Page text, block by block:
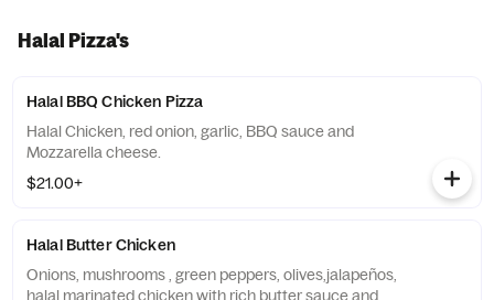
Halal Pizza's
Halal BBQ Chicken Pizza
Halal Chicken, red onion, garlic, BBQ sauce and
Mozzarella cheese.
$21.00+
Halal Butter Chicken
Onions, mushrooms , green peppers, olives,jalapeños,
halal marinated chicken with rich butter sauce and